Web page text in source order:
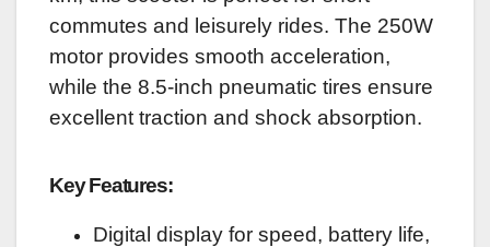
commutes and leisurely rides. The 250W
motor provides smooth acceleration,
while the 8.5-inch pneumatic tires ensure
excellent traction and shock absorption.
Key Features:
Digital display for speed, battery life,